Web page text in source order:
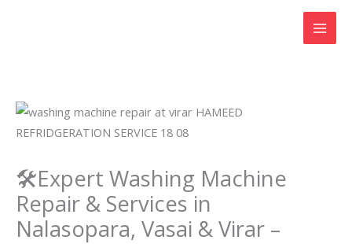
🛠️Expert Washing Machine
Repair & Services in
Nalasopara, Vasai & Virar –